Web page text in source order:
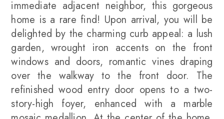
immediate adjacent neighbor, this gorgeous
home is a rare find! Upon arrival, you will be
delighted by the charming curb appeal: a lush
garden, wrought iron accents on the front
windows and doors, romantic vines draping
over the walkway to the front door. The
refinished wood entry door opens to a two-
story-high foyer, enhanced with a marble